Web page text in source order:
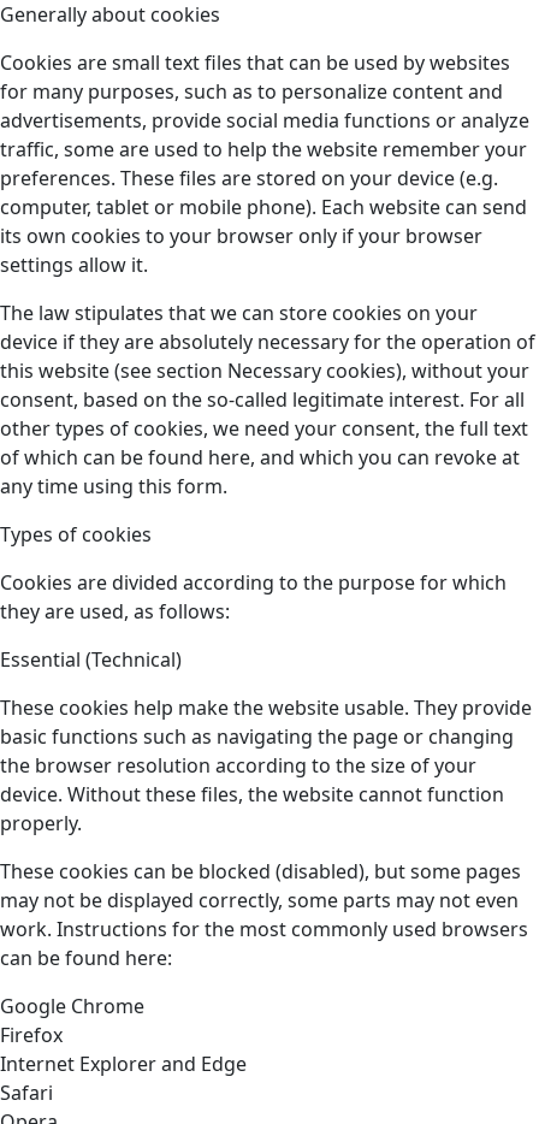
Generally about cookies
Cookies are small text files that can be used by websites
for many purposes, such as to personalize content and
advertisements, provide social media functions or analyze
traffic, some are used to help the website remember your
preferences. These files are stored on your device (e.g.
computer, tablet or mobile phone). Each website can send
its own cookies to your browser only if your browser
settings allow it.
The law stipulates that we can store cookies on your
device if they are absolutely necessary for the operation of
this website (see section Necessary cookies), without your
consent, based on the so-called legitimate interest. For all
other types of cookies, we need your consent, the full text
of which can be found here, and which you can revoke at
any time using this form.
Types of cookies
Cookies are divided according to the purpose for which
they are used, as follows:
Essential (Technical)
These cookies help make the website usable. They provide
basic functions such as navigating the page or changing
the browser resolution according to the size of your
device. Without these files, the website cannot function
properly.
These cookies can be blocked (disabled), but some pages
may not be displayed correctly, some parts may not even
work. Instructions for the most commonly used browsers
can be found here:
Google Chrome
Firefox
Internet Explorer and Edge
Safari